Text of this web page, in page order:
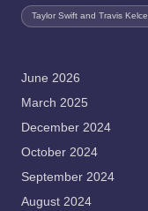
Taylor Swift and Travis Kelce
June 2026
March 2025
December 2024
October 2024
September 2024
August 2024